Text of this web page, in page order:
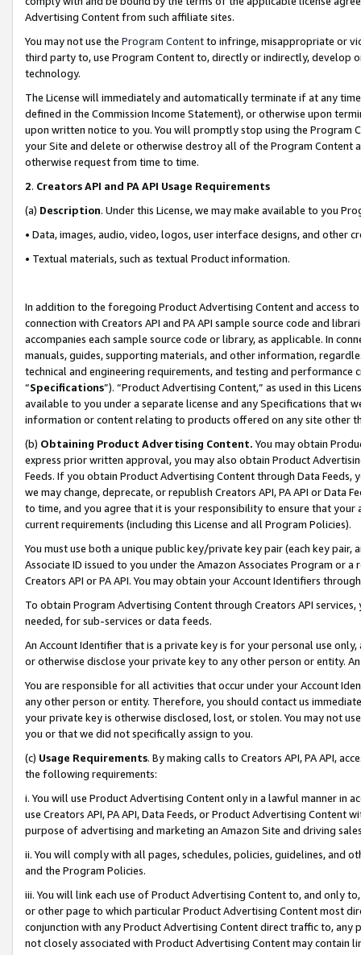
Advertising Content from such affiliate sites.
You may not use the Program Contentto infringe, misappropriate or
third party to, use Program Content to, directly or indirectly, develop
technology.
The License will immediately and automatically terminate if at any
defined in the Commission Income Statement), or otherwise upon
upon written notice to you. You will promptly stop using the Program
your Site and delete or otherwise destroy all of the Program Content
otherwise request from time to time.
2. Creators API and PA API Usage Requirements
(a) Description. Under this License, we may make available to you
• Data, images, audio, video, logos, user interface designs, and other
• Textual materials, such as textual Product information.
In addition to the foregoing Product Advertising Content and access
connection with Creators API and PA API sample source code and
accompanies each sample source code or library, as applicable. In
manuals, guides, supporting materials, and other information,
technical and engineering requirements, and testing and
“Specifications”). “Product Advertising Content,” as used in this
available to you under a separate license and any Specifications that
information or content relating to products offered on any site other
(b) Obtaining Product Advertising Content. You may obtain
express prior written approval, you may also obtain Product
Feeds. If you obtain Product Advertising Content through Data Feeds,
we may change, deprecate, or republish Creators API, PA API or Data
to time, and you agree that it is your responsibility to ensure that your
current requirements (including this License and all Program Policies).
You must use both a unique public key/private key pair (each key pair,
Associate ID issued to you under the Amazon Associates Program or
Creators API or PA API. You may obtain your Account Identifiers
To obtain Program Advertising Content through Creators API
needed, for sub-services or data feeds.
An Account Identifier that is a private key is for your personal use
or otherwise disclose your private key to any other person or entity.
You are responsible for all activities that occur under your Account
any other person or entity. Therefore, you should contact us
your private key is otherwise disclosed, lost, or stolen. You may not
you or that we did not specifically assign to you.
(c) Usage Requirements. By making calls to Creators API, PA API,
the following requirements:
i. You will use Product Advertising Content only in a lawful manner in
use Creators API, PA API, Data Feeds, or Product Advertising
purpose of advertising and marketing an Amazon Site and driving
ii. You will comply with all pages, schedules, policies, guidelines, and
and the Program Policies.
iii. You will link each use of Product Advertising Content to, and only
or other page to which particular Product Advertising Content most
conjunction with any Product Advertising Content direct traffic to,
not closely associated with Product Advertising Content may contain